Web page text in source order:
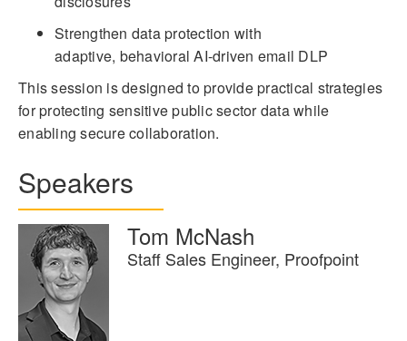
Strengthen data protection with
adaptive, behavioral AI-driven email DLP
This session is designed to provide practical strategies
for protecting sensitive public sector data while
enabling secure collaboration.
Speakers
Tom McNash
Staff Sales Engineer, Proofpoint